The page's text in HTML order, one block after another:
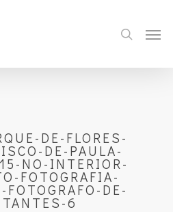
DE-FLORES-
DE-PAULA-
NO-INTERIOR-
FOTOGRAFIA-
DE-
6